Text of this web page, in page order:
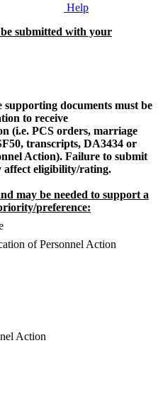
Help
submitted with your
documents must be
to receive
(i.e. PCS orders, marriage
transcripts, DA3434 or
Action). Failure to submit
affect eligibility/rating.
may be needed to support a
preference:
of Personnel Action
Action